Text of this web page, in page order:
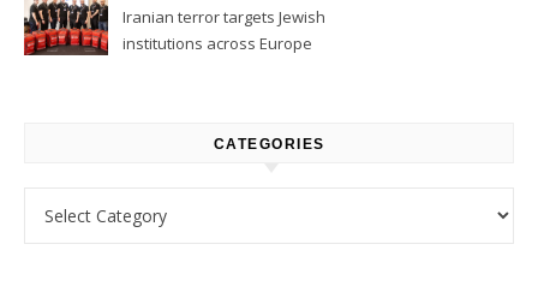
Iranian terror targets Jewish
institutions across Europe
CATEGORIES